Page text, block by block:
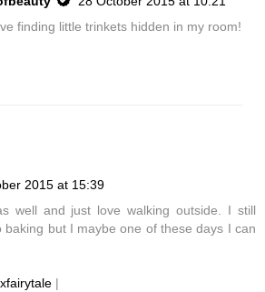
finding little trinkets hidden in my room!
2015 at 15:39
well and just love walking outside. I still
baking but I maybe one of these days I can
|